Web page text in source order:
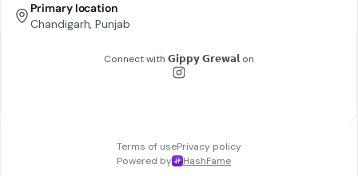
Primary location
Chandigarh, Punjab
Connect with𝗚𝗶𝗽𝗽𝘆 𝗚𝗿𝗲𝘄𝗮𝗹on
Terms of usePrivacy policy
Powered by
HashFame